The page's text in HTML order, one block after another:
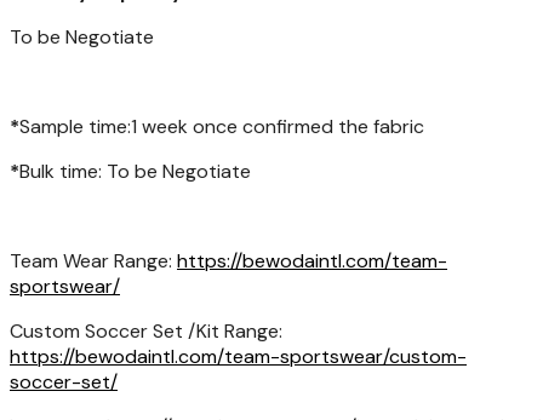
To be Negotiate
*Sample time:1 week once confirmed the fabric
*Bulk time: To be Negotiate
Team Wear Range: https://bewodaintl.com/team-
sportswear/
Custom Soccer Set /Kit Range:
https://bewodaintl.com/team-sportswear/custom-
soccer-set/